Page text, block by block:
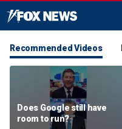
Recommended Videos
Does Google still have
room to run?